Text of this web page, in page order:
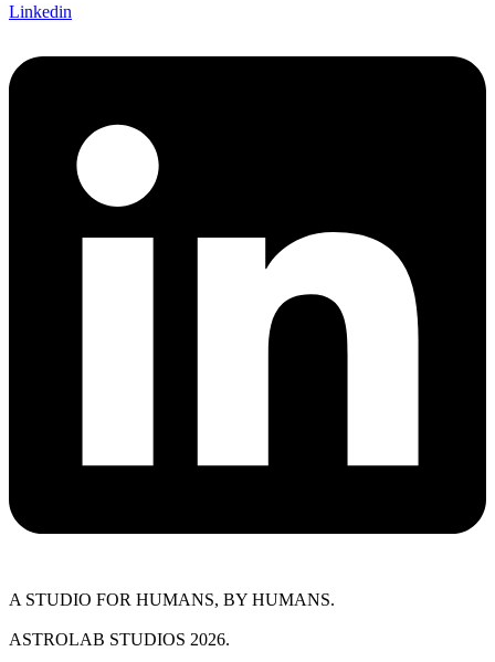
Linkedin
A STUDIO FOR HUMANS, BY HUMANS.
ASTROLAB STUDIOS 2026.